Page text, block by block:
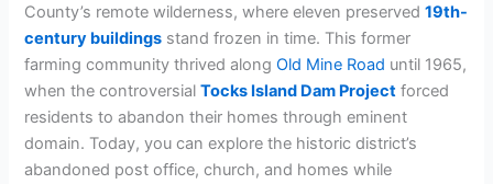
County’s remote wilderness, where eleven preserved19th-
century buildings stand frozen in time. This former
farming community thrived alongOld Mine Road until 1965,
when the controversialTocks Island Dam Project forced
residents to abandon their homes through eminent
domain. Today, you can explore the historic district’s
abandoned post office, church, and homes while